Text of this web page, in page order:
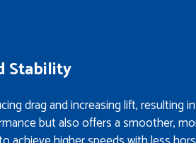
Stability
drag and increasing lift, resulting
but also offers a smoother,